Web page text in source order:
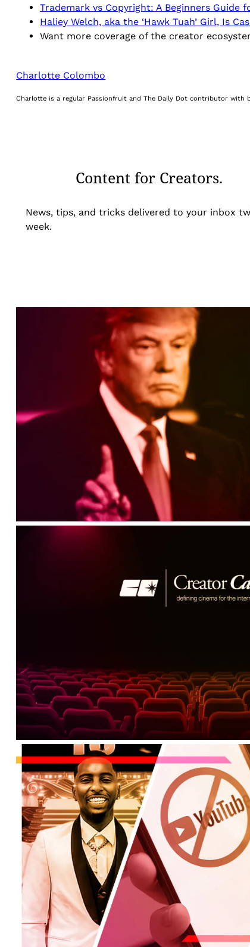
Trademark vs Copyright: A Beginners Guide
Haliey Welch, aka the ‘Hawk Tuah’ Girl, Is
Want more coverage of the creator
Charlotte Colombo
Charlotte is a regular Passionfruit and The Daily Dot contributor with
Content for Creators.
News, tips, and tricks delivered to your inbox
week.